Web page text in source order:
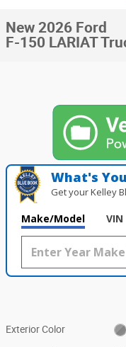
New 2026 Ford
F-150 LARIAT
What's
Get your Kelley
Make/Model VIN
Exterior Color